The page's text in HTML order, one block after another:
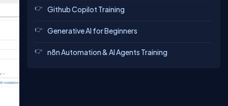
Github Copilot Training
Generative AI for Beginners
n8n Automation & AI Agents Training